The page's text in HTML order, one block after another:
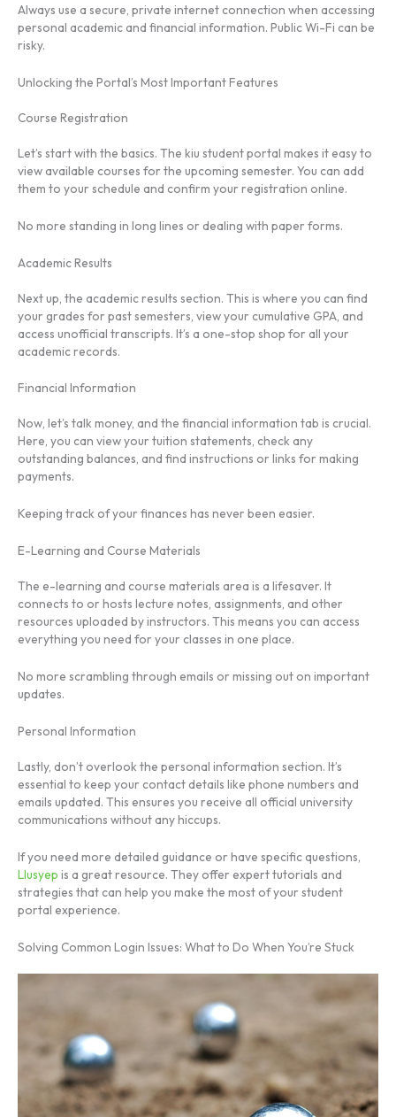
Always use a secure, private internet connection when accessing
personal academic and financial information. Public Wi-Fi can be
risky.
Unlocking the Portal’s Most Important Features
Course Registration
Let’s start with the basics. The kiu student portal makes it easy to
view available courses for the upcoming semester. You can add
them to your schedule and confirm your registration online.
No more standing in long lines or dealing with paper forms.
Academic Results
Next up, the academic results section. This is where you can find
your grades for past semesters, view your cumulative GPA, and
access unofficial transcripts. It’s a one-stop shop for all your
academic records.
Financial Information
Now, let’s talk money, and the financial information tab is crucial.
Here, you can view your tuition statements, check any
outstanding balances, and find instructions or links for making
payments.
Keeping track of your finances has never been easier.
E-Learning and Course Materials
The e-learning and course materials area is a lifesaver. It
connects to or hosts lecture notes, assignments, and other
resources uploaded by instructors. This means you can access
everything you need for your classes in one place.
No more scrambling through emails or missing out on important
updates.
Personal Information
Lastly, don’t overlook the personal information section. It’s
essential to keep your contact details like phone numbers and
emails updated. This ensures you receive all official university
communications without any hiccups.
If you need more detailed guidance or have specific questions,
Llusyep is a great resource. They offer expert tutorials and
strategies that can help you make the most of your student
portal experience.
Solving Common Login Issues: What to Do When You’re Stuck